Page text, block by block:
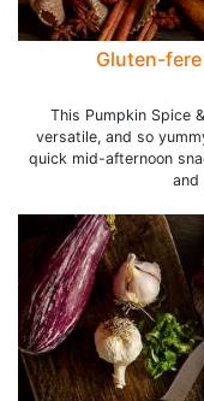
Gluten-
This Pumpkin Spice
versatile, and so
quick mid-afternoon
and